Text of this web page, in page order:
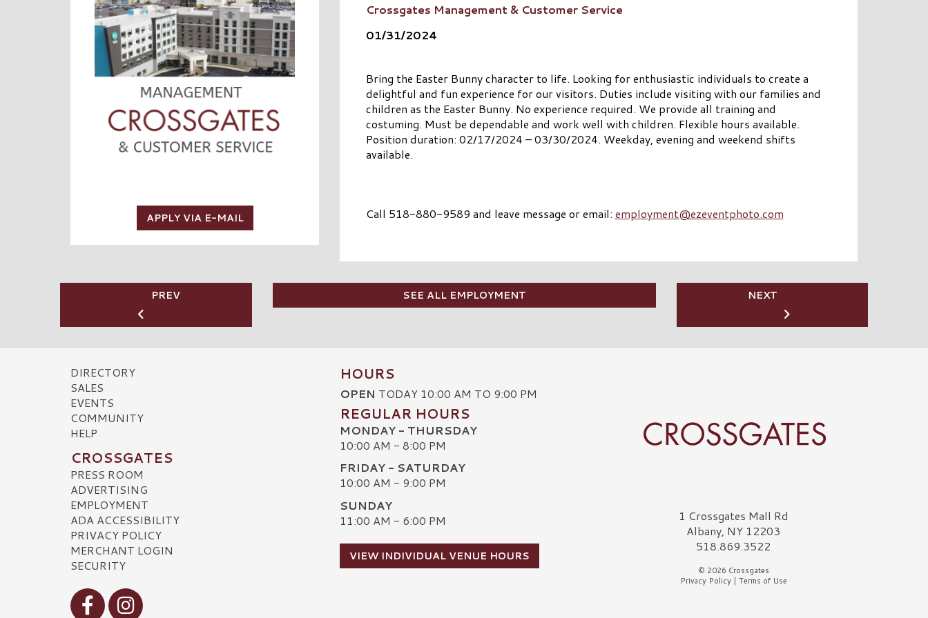
APPLY VIA E-MAIL
Crossgates Management & Customer Service
01/31/2024
Bring the Easter Bunny character to life. Looking for enthusiastic individuals to create a
delightful and fun experience for our visitors. Duties include visiting with our families and
children as the Easter Bunny. No experience required. We provide all training and
costuming. Must be dependable and work well with children. Flexible hours available.
Position duration: 02/17/2024 – 03/30/2024. Weekday, evening and weekend shifts
available.
Call 518-880-9589 and leave message or email: employment@ezeventphoto.com
PREV SEE ALL EMPLOYMENT NEXT
DIRECTORY
SALES
EVENTS
COMMUNITY
HELP
CROSSGATES
PRESS ROOM
ADVERTISING
EMPLOYMENT
ADA ACCESSIBILITY
PRIVACY POLICY
MERCHANT LOGIN
SECURITY
Visit our Facebook
Visit our Instagram
HOURS
OPEN TODAY 10:00 AM TO 9:00 PM
REGULAR HOURS
MONDAY - THURSDAY
10:00 AM - 8:00 PM
FRIDAY - SATURDAY
10:00 AM - 9:00 PM
SUNDAY
11:00 AM - 6:00 PM
VIEW INDIVIDUAL VENUE HOURS
Crossgates Logo1 Crossgates Mall Rd
Albany, NY 12203
518.869.3522
© 2026 Crossgates
Privacy Policy| Terms of Use